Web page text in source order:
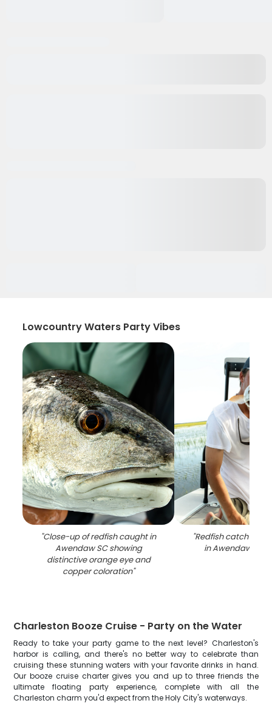
Lowcountry Waters Party Vibes
"Close-up of redfish caught in
Awendaw SC showing
distinctive orange eye and
copper coloration"
"Redfish catch on
in Awendaw SC
Charleston Booze Cruise - Party on the Water
Ready to take your party game to the next level? Charleston's
harbor is calling, and there's no better way to celebrate than
cruising these stunning waters with your favorite drinks in hand.
Our booze cruise charter gives you and up to three friends the
ultimate floating party experience, complete with all the
Charleston charm you'd expect from the Holy City's waterways.